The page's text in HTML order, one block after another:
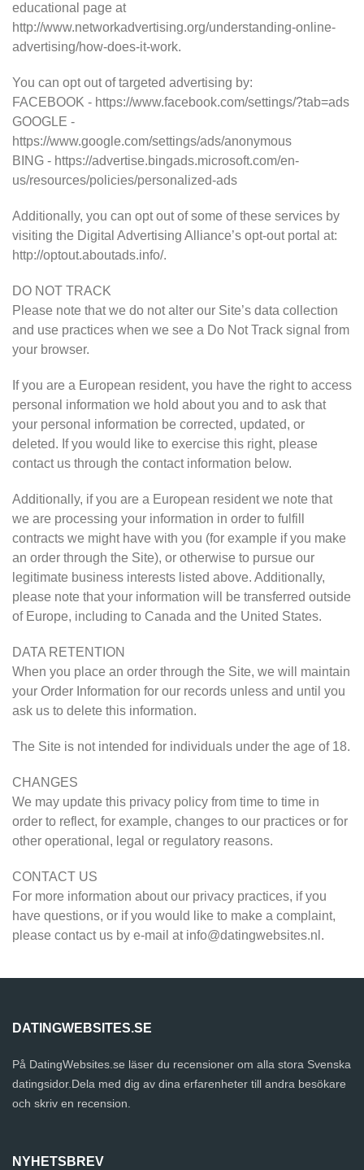
educational page at
http://www.networkadvertising.org/understanding-online-
advertising/how-does-it-work.
You can opt out of targeted advertising by:
FACEBOOK - https://www.facebook.com/settings/?tab=ads
GOOGLE -
https://www.google.com/settings/ads/anonymous
BING - https://advertise.bingads.microsoft.com/en-
us/resources/policies/personalized-ads
Additionally, you can opt out of some of these services by
visiting the Digital Advertising Alliance’s opt-out portal at:
http://optout.aboutads.info/.
DO NOT TRACK
Please note that we do not alter our Site’s data collection
and use practices when we see a Do Not Track signal from
your browser.
If you are a European resident, you have the right to access
personal information we hold about you and to ask that
your personal information be corrected, updated, or
deleted. If you would like to exercise this right, please
contact us through the contact information below.
Additionally, if you are a European resident we note that
we are processing your information in order to fulfill
contracts we might have with you (for example if you make
an order through the Site), or otherwise to pursue our
legitimate business interests listed above. Additionally,
please note that your information will be transferred outside
of Europe, including to Canada and the United States.
DATA RETENTION
When you place an order through the Site, we will maintain
your Order Information for our records unless and until you
ask us to delete this information.
The Site is not intended for individuals under the age of 18.
CHANGES
We may update this privacy policy from time to time in
order to reflect, for example, changes to our practices or for
other operational, legal or regulatory reasons.
CONTACT US
For more information about our privacy practices, if you
have questions, or if you would like to make a complaint,
please contact us by e-mail at info@datingwebsites.nl .
DATINGWEBSITES.SE
På DatingWebsites.se läser du recensioner om alla stora Svenska
datingsidor.Dela med dig av dina erfarenheter till andra besökare
och skriv en recension.
NYHETSBREV